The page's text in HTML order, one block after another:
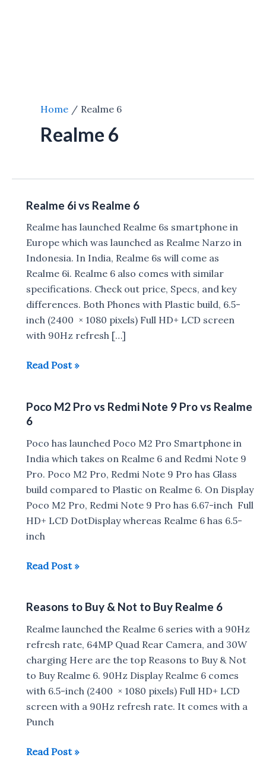
Home Realme 6
Realme 6
Realme 6i vs Realme 6
Realme has launched Realme 6s smartphone in
Europe which was launched as Realme Narzo in
Indonesia. In India, Realme 6s will come as
Realme 6i. Realme 6 also comes with similar
specifications. Check out price, Specs, and key
differences. Both Phones with Plastic build, 6.5-
inch (2400 × 1080 pixels) Full HD+ LCD screen
with 90Hz refresh […]
Realme
Realme
6
Read Post »
Poco M2 Pro vs Redmi Note 9 Pro vs Realme
6
Poco has launched Poco M2 Pro Smartphone in
India which takes on Realme 6 and Redmi Note 9
Pro. Poco M2 Pro, Redmi Note 9 Pro has Glass
build compared to Plastic on Realme 6. On Display
Poco M2 Pro, Redmi Note 9 Pro has 6.67-inch Full
HD+ LCD DotDisplay whereas Realme 6 has 6.5-
inch
Poco
vs
Redmi
Note
9
Pro
vs
Realme
6
Read Post »
Reasons to Buy & Not to Buy Realme 6
Realme launched the Realme 6 series with a 90Hz
refresh rate, 64MP Quad Rear Camera, and 30W
charging Here are the top Reasons to Buy & Not
to Buy Realme 6. 90Hz Display Realme 6 comes
with 6.5-inch (2400 × 1080 pixels) Full HD+ LCD
screen with a 90Hz refresh rate. It comes with a
Punch
Reasons
Read Post »